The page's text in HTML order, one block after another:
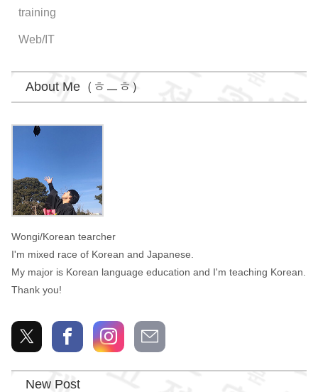
training
Web/IT
About Me（ㅎㅡㅎ）
Wongi
Wongi/Korean tearcher
I'm mixed race of Korean and Japanese.
My major is Korean language education and I'm teaching Korean.
Thank you!
New Post